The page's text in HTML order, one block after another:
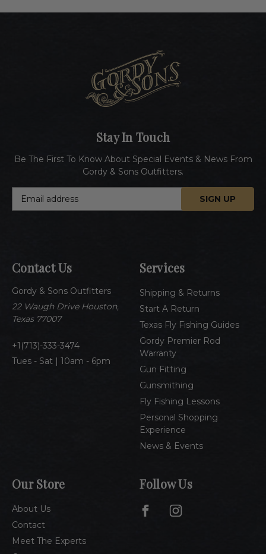
Contact Us
Gordy & Sons Outfitters
22 Waugh Drive Houston,
Texas 77007
1(713)-333-3474
Tues - Sat | 10am - 6pm
Services
Shipping & Returns
Start A Return
Texas Fly Fishing Guides
Gordy Premier Rod
Warranty
Gun Fitting
Gunsmithing
Fly Fishing Lessons
Personal Shopping
Experience
News & Events
Our Store
About Us
Contact
Meet The Experts
Stay In Touch
Be The First To Know About Special Events & News From
Gordy & Sons Outfitters.
d
r
e
s
Follow Us